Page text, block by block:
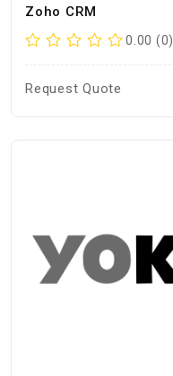
Zoho CRM
0.00 (0)
Request Quote